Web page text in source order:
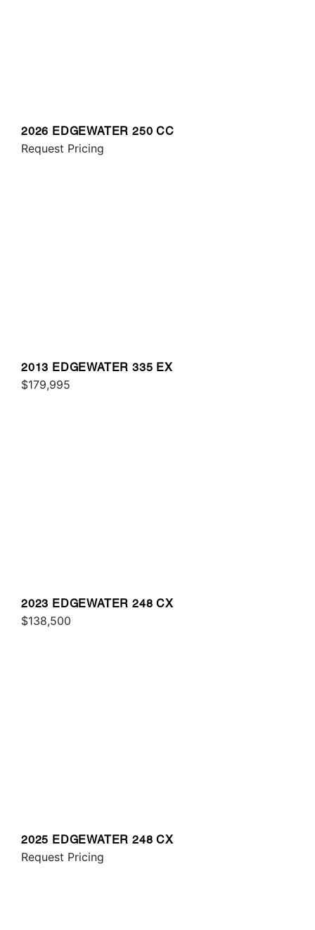
2026 EDGEWATER 250 CC
Request Pricing
2013 EDGEWATER 335 EX
$179,995
2023 EDGEWATER 248 CX
$138,500
2025 EDGEWATER 248 CX
Request Pricing